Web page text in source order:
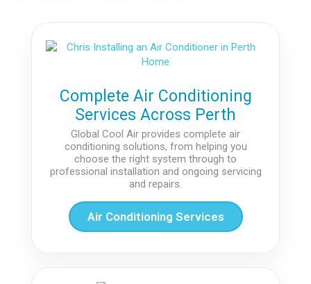
Complete Air Conditioning
Services Across Perth
Global Cool Air provides complete air
conditioning solutions, from helping you
choose the right system through to
professional installation and ongoing servicing
and repairs.
Air Conditioning Services